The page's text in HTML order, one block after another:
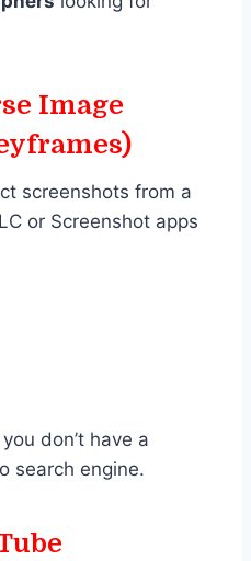
Image
screenshots from a
or Screenshot apps
don’t have a
search engine.